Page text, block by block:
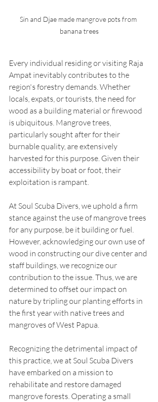
Sin and Djae made mangrove pots from
banana trees
Every individual residing or visiting Raja
Ampat inevitably contributes to the
region's forestry demands. Whether
locals, expats, or tourists, the need for
wood as a building material or firewood
is ubiquitous. Mangrove trees,
particularly sought after for their
burnable quality, are extensively
harvested for this purpose. Given their
accessibility by boat or foot, their
exploitation is rampant.
At Soul Scuba Divers, we uphold a firm
stance against the use of mangrove trees
for any purpose, be it building or fuel.
However, acknowledging our own use of
wood in constructing our dive center and
staff buildings, we recognize our
contribution to the issue. Thus, we are
determined to offset our impact on
nature by tripling our planting efforts in
the first year with native trees and
mangroves of West Papua.
Recognizing the detrimental impact of
this practice, we at Soul Scuba Divers
have embarked on a mission to
rehabilitate and restore damaged
mangrove forests. Operating a small